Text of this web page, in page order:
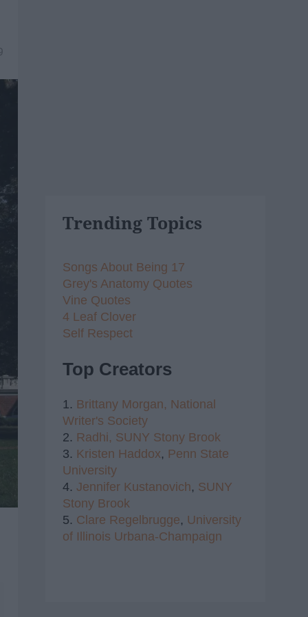
Trending Topics
Songs About Being 17
Grey's Anatomy Quotes
Vine Quotes
4 Leaf Clover
Self Respect
Top Creators
1. Brittany Morgan, National
Writer's Society
2. Radhi, SUNY Stony Brook
3. Kristen Haddox, Penn State
University
4. Jennifer Kustanovich, SUNY
Stony Brook
5. Clare Regelbrugge, University
of Illinois Urbana-Champaign